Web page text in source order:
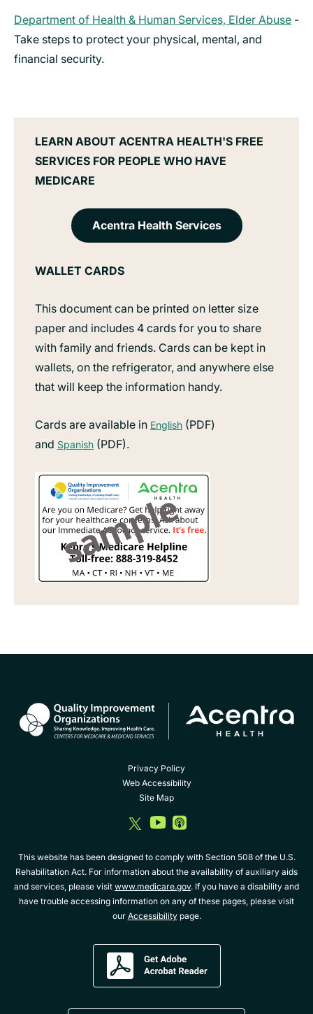
Department of Health & Human Services, Elder Abuse -
Take steps to protect your physical, mental, and
financial security.
LEARN ABOUT ACENTRA HEALTH'S FREE
SERVICES FOR PEOPLE WHO HAVE
MEDICARE
Acentra Health Services
WALLET CARDS
This document can be printed on letter size
paper and includes 4 cards for you to share
with family and friends. Cards can be kept in
wallets, on the refrigerator, and anywhere else
that will keep the information handy.
Cards are available in English (PDF)
and Spanish (PDF).
Privacy Policy
Web Accessibility
Site Map
dashicons-
twitter
dashicons-
youtube
dashicons-
album
This website has been designed to comply with Section 508 of the U.S.
Rehabilitation Act. For information about the availability of auxiliary aids
and services, please visit www.medicare.gov. If you have a disability and
have trouble accessing information on any of these pages, please visit
our Accessibilitypage.
Get